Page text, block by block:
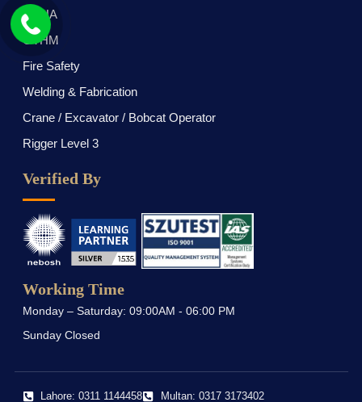
OSHA
OTHM
Fire Safety
Welding & Fabrication
Crane / Excavator / Bobcat Operator
Rigger Level 3
Verified By
Working Time
Monday – Saturday: 09:00AM - 06:00 PM
Sunday Closed
Lahore: 0311 1144458 Multan: 0317 3173402